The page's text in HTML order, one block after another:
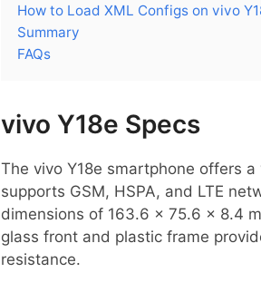
How to Load XML Configs on vivo
Summary
FAQs
vivo Y18e Specs
The vivo Y18e smartphone offers
supports GSM, HSPA, and LTE
dimensions of 163.6 x 75.6 x 8.4
glass front and plastic frame
resistance.